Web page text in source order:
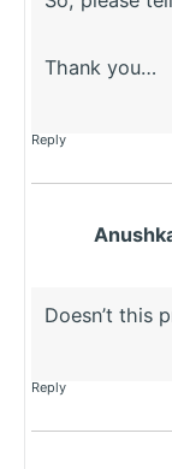
Thank you…
Reply
Doesn’t this
Reply